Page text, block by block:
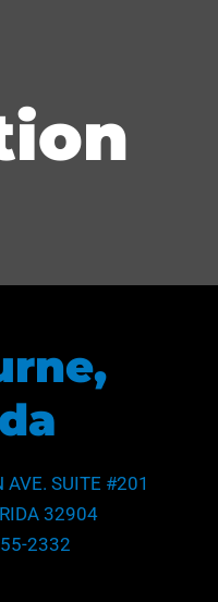
AVE. SUITE #201
32904
2332